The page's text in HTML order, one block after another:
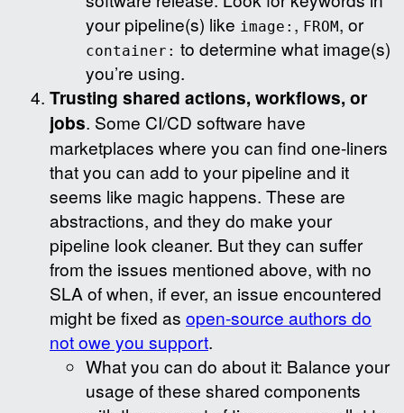
your pipeline(s) like image: , FROM, or
container: to determine what image(s)
you’re using.
Trusting shared actions, workflows, or
jobs. Some CI/CD software have
marketplaces where you can find one-liners
that you can add to your pipeline and it
seems like magic happens. These are
abstractions, and they do make your
pipeline look cleaner. But they can suffer
from the issues mentioned above, with no
SLA of when, if ever, an issue encountered
might be fixed as open-source authors do
not owe you support.
What you can do about it: Balance your
usage of these shared components